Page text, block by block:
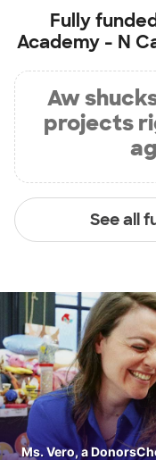
Fully
Academy - N
Aw
projects
See all
Ms. Vero, a